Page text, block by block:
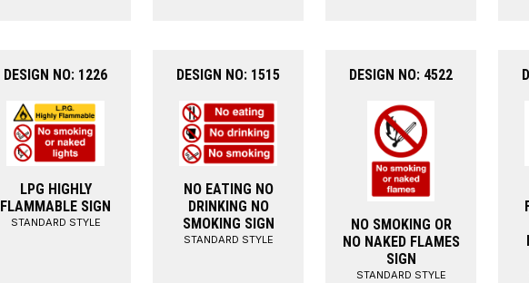
DESIGN NO: 1226
LPG HIGHLY
FLAMMABLE SIGN
STANDARD STYLE
DESIGN NO: 1515
NO EATING NO
DRINKING NO
SMOKING SIGN
STANDARD STYLE
DESIGN NO: 4522
NO SMOKING OR
NO NAKED FLAMES
SIGN
STANDARD STYLE